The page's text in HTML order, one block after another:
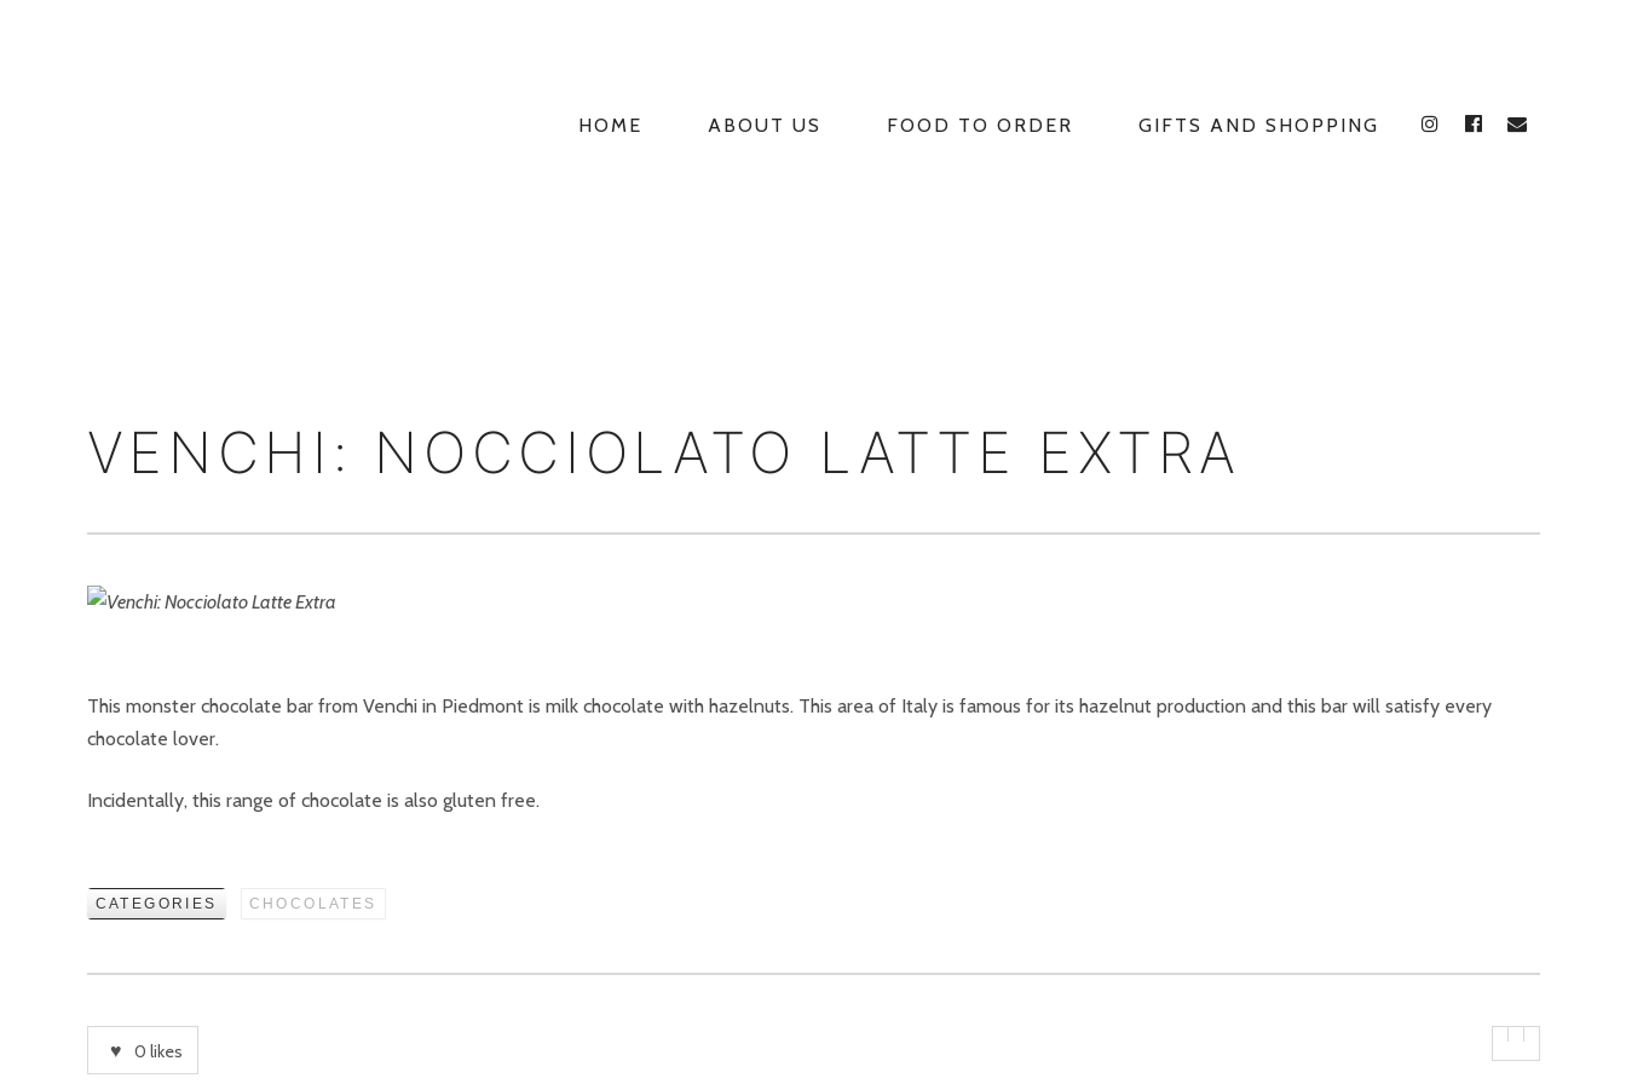
PRIMARY
HOME ABOUT US FOOD TO ORDER GIFTS AND SHOPPING
INSTAGRAM
FACEBOOK
E
VENCHI: NOCCIOLATO LATTE EXTRA
This monster chocolate bar from Venchi in Piedmont is milk chocolate with hazelnuts. This area of Italy is famous for its hazelnut production and this bar will satisfy every
chocolate lover.
Incidentally, this range of chocolate is also gluten free.
CATEGORIES CHOCOLATES
0 likes